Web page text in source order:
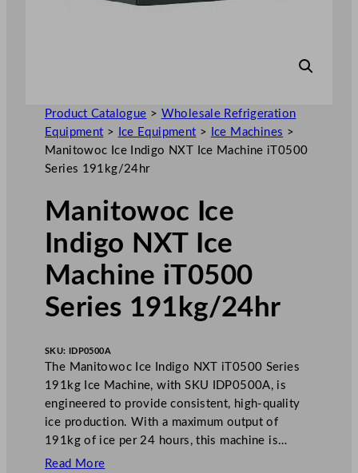
Product Catalogue > Wholesale Refrigeration
Equipment > Ice Equipment > Ice Machines >
Manitowoc Ice Indigo NXT Ice Machine iT0500
Series 191kg/24hr
Manitowoc Ice
Indigo NXT Ice
Machine iT0500
Series 191kg/24hr
SKU: IDP0500A
The Manitowoc Ice Indigo NXT iT0500 Series
191kg Ice Machine, with SKU IDP0500A, is
engineered to provide consistent, high-quality
ice production. With a maximum output of
191kg of ice per 24 hours, this machine is…
Read More